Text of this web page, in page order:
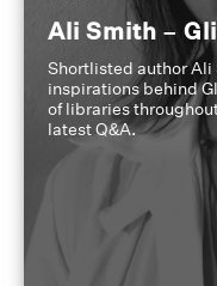
Ali Smith –
Shortlisted author
inspirations behind
of libraries
latest Q&A.